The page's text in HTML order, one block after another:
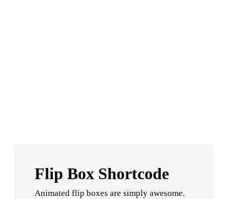
Flip Box Shortcode
Animated flip boxes are simply awesome.